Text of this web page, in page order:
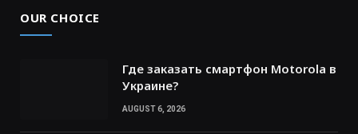
OUR CHOICE
Где заказать смартфон Motorola в
Украине?
AUGUST 6, 2026